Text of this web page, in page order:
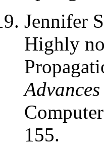
Jennifer
Highly
155.